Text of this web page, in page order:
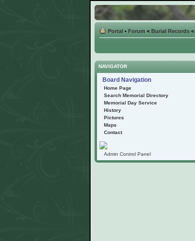
Portal • Forum < Burial Records <
NAVIGATOR
Board Navigation
Home Page
Search Memorial Directory
Memorial Day Service
History
Pictures
Maps
Contact
Admin Control Panel